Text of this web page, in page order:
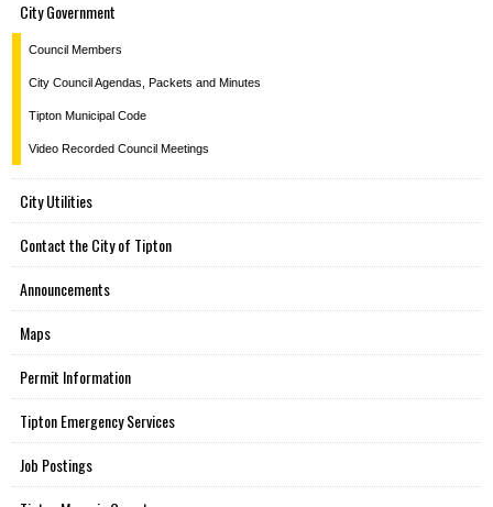
City Government
Council Members
City Council Agendas, Packets and Minutes
Tipton Municipal Code
Video Recorded Council Meetings
City Utilities
Contact the City of Tipton
Announcements
Maps
Permit Information
Tipton Emergency Services
Job Postings